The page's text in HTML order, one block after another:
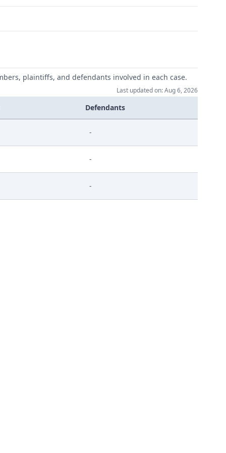
plaintiffs, and defendants involved in each case.
Last updated on: Aug 6, 2026
Defendants
-
-
-